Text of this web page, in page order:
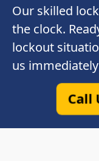
Our skilled
the clock.
lockout
us
Call